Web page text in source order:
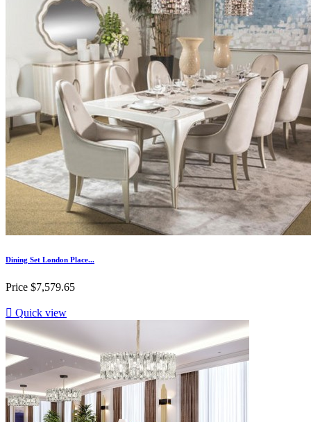
Dining Set London Place...
Price $7,579.65
 Quick view